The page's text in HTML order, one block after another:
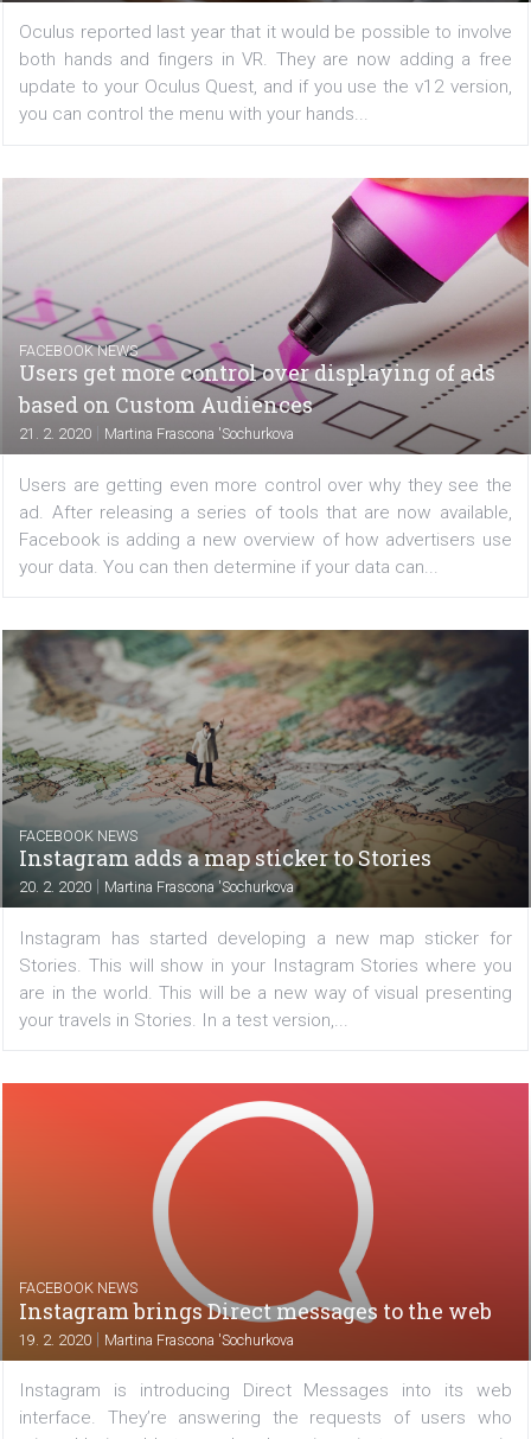
FACEBOOK NEWS
Oculus Quest and its revolutionary new
feature
Oculus reported last year that it would be possible to
both hands and fingers in VR. They are now adding
update to your Oculus Quest, and if you use the v12
you can control the menu with your hands...
FACEBOOK NEWS
Users get more control over displaying of
21. 2. 2020|Martina Frascona 'Sochurkova
Users are getting even more control over why they
ad. After releasing a series of tools that are now
Facebook is adding a new overview of how
your data. You can then determine if your data can...
FACEBOOK NEWS
Instagram adds a map sticker to Stories
Martina Frascona 'Sochurkova
Instagram has started developing a new map
Stories. This will show in your Instagram Stories
are in the world. This will be a new way of visual
your travels in Stories. In a test version,...